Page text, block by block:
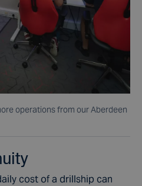
operations from our Aberdeen
cost of a drillship can